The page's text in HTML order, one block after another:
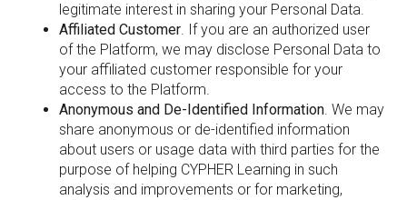
legitimate interest in sharing your Personal Data.
Affiliated Customer. If you are an authorized user
of the Platform, we may disclose Personal Data to
your affiliated customer responsible for your
access to the Platform.
Anonymous and De-Identified Information. We may
share anonymous or de-identified information
about users or usage data with third parties for the
purpose of helping CYPHER Learning in such
analysis and improvements or for marketing,